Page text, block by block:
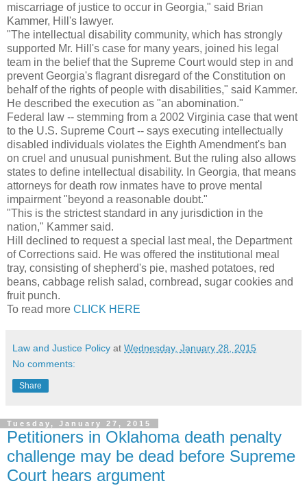
miscarriage of justice to occur in Georgia," said Brian
Kammer, Hill's lawyer.
"The intellectual disability community, which has strongly
supported Mr. Hill's case for many years, joined his legal
team in the belief that the Supreme Court would step in and
prevent Georgia's flagrant disregard of the Constitution on
behalf of the rights of people with disabilities," said Kammer.
He described the execution as "an abomination."
Federal law -- stemming from a 2002 Virginia case that went
to the U.S. Supreme Court -- says executing intellectually
disabled individuals violates the Eighth Amendment's ban
on cruel and unusual punishment. But the ruling also allows
states to define intellectual disability. In Georgia, that means
attorneys for death row inmates have to prove mental
impairment "beyond a reasonable doubt."
"This is the strictest standard in any jurisdiction in the
nation," Kammer said.
Hill declined to request a special last meal, the Department
of Corrections said. He was offered the institutional meal
tray, consisting of shepherd's pie, mashed potatoes, red
beans, cabbage relish salad, cornbread, sugar cookies and
fruit punch.
To read more CLICK HERE
Law and Justice Policy at Wednesday, January 28, 2015
No comments:
Share
Tuesday, January 27, 2015
Petitioners in Oklahoma death penalty
challenge may be dead before Supreme
Court hears argument